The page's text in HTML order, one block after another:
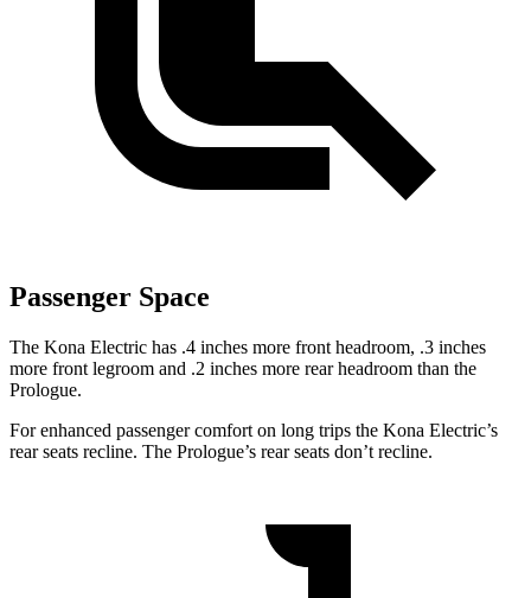
Passenger Space
The Kona Electric has .4 inches more front headroom, .3 inches
more front legroom and .2 inches more rear headroom than the
Prologue.
For enhanced passenger comfort on long trips the Kona Electric’s
rear seats recline. The Prologue’s rear seats don’t recline.